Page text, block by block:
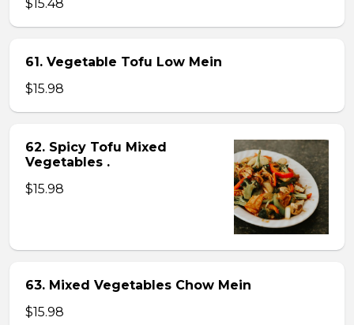
$15.48
61. Vegetable Tofu Low Mein
$15.98
62. Spicy Tofu Mixed
Vegetables .
$15.98
63. Mixed Vegetables Chow Mein
$15.98